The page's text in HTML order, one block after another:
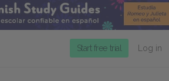
Start free trial Log in